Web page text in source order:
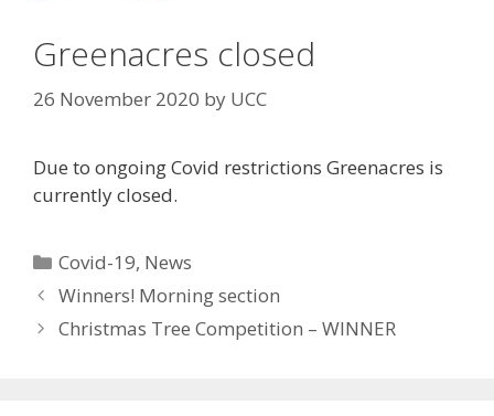
Greenacres closed
26 November 2020 by UCC
Due to ongoing Covid restrictions Greenacres is
currently closed.
Categories
Covid-19, News
Winners! Morning section
Christmas Tree Competition – WINNER